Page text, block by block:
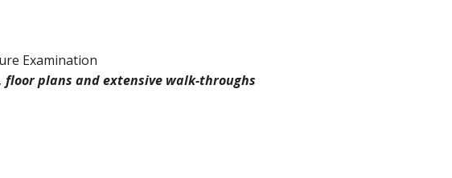
Examination
floor plans and extensive walk-throughs